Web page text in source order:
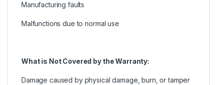
Manufacturing faults
Malfunctions due to normal use
What is Not Covered by the Warranty:
Damage caused by physical damage, burn, or tamper